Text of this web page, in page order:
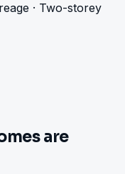
· Two-storey
are